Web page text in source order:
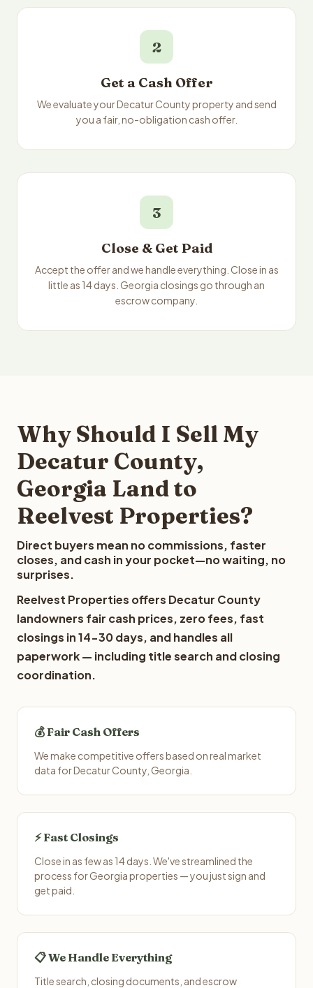
2
Get a Cash Offer
We evaluate your Decatur County property and send
you a fair, no-obligation cash offer.
3
Close & Get Paid
Accept the offer and we handle everything. Close in as
little as 14 days. Georgia closings go through an
escrow company.
Why Should I Sell My
Decatur County,
Georgia Land to
Reelvest Properties?
Direct buyers mean no commissions, faster
closes, and cash in your pocket—no waiting, no
surprises.
Reelvest Properties offers Decatur County
landowners fair cash prices, zero fees, fast
closings in 14-30 days, and handles all
paperwork — including title search and closing
coordination.
💰 Fair Cash Offers
We make competitive offers based on real market
data for Decatur County, Georgia.
⚡ Fast Closings
Close in as few as 14 days. We've streamlined the
process for Georgia properties — you just sign and
get paid.
📋 We Handle Everything
Title search, closing documents, and escrow